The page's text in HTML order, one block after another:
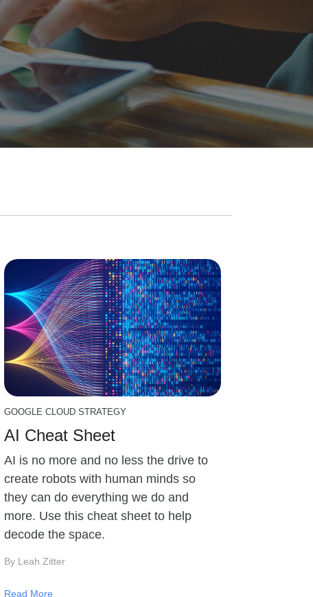
GOOGLE CLOUD STRATEGY
AI Cheat Sheet
AI is no more and no less the drive to
create robots with human minds so
they can do everything we do and
more. Use this cheat sheet to help
decode the space.
By Leah Zitter
Read More